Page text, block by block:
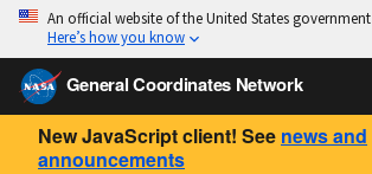
An official website of the United States government
Here’s how you know
General Coordinates Network
New JavaScript client! See news and
announcements